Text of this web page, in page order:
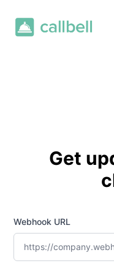
Get
Webhook URL